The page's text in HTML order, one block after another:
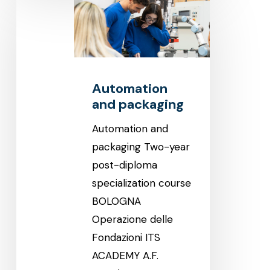
Automation
and packaging
Automation and
packaging Two-year
post-diploma
specialization course
BOLOGNA
Operazione delle
Fondazioni ITS
ACADEMY A.F.